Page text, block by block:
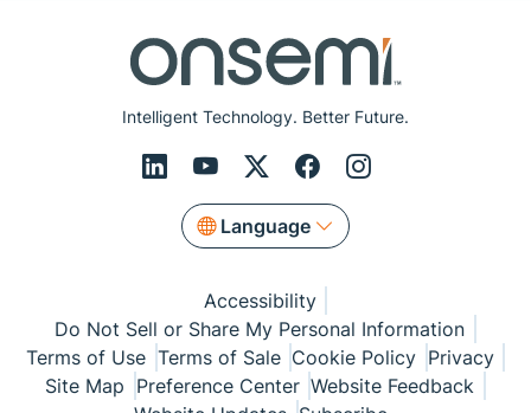
Intelligent Technology. Better Future.
Language
Accessibility
Do Not Sell or Share My Personal Information
Terms of Use Terms of Sale Cookie Policy Privacy
Site Map Preference Center Website Feedback